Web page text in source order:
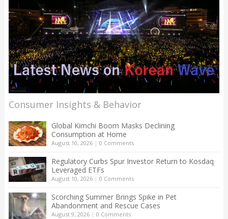
Consumer Insights & Behavior
Global Kimchi Boom Masks Declining
Consumption at Home
August 10, 2026| 0 Comments
Regulatory Curbs Spur Investor Return to Kosdaq
Leveraged ETFs
August 10, 2026| 0 Comments
Scorching Summer Brings Spike in Pet
Abandonment and Rescue Cases
August 9, 2026| 0 Comments